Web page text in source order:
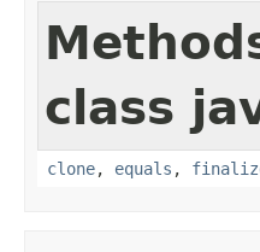
class
clone, equals ,